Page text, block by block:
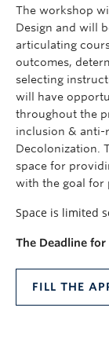
The workshop
Design and will
articulating
outcomes,
selecting
will have
throughout the
inclusion & anti-
Decolonization.
space for
with the goal for
Space is limited
The Deadline
FILL THE